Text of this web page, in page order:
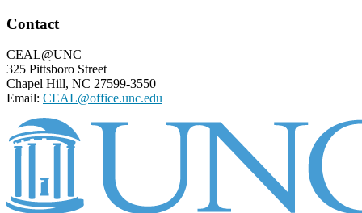
Footer
Contact
CEAL@UNC
325 Pittsboro Street
Chapel Hill, NC 27599-3550
Email: CEAL@office.unc.edu